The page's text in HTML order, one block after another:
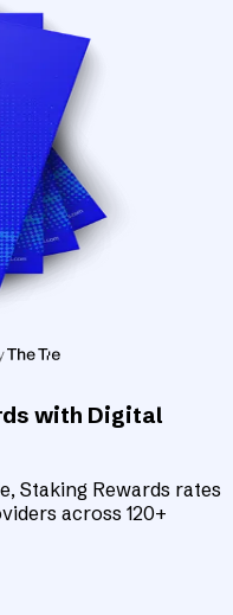
with Digital
Staking Rewards rates
across 120+